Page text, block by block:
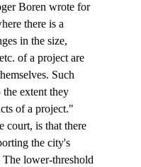
Boren wrote for
there is a
in the size,
of a project are
Such
extent they
of a project."
court, is that there
the city's
The lower-threshold